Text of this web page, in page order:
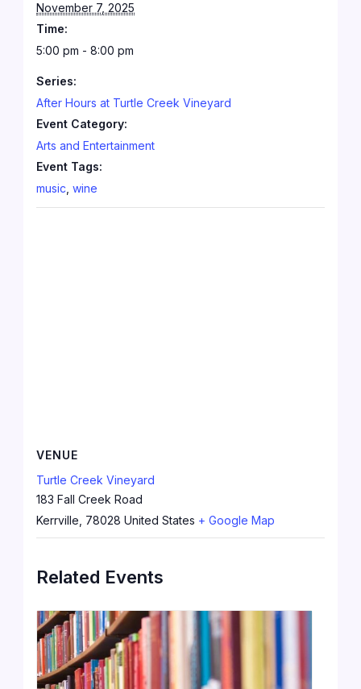
November 7, 2025
Time:
5:00 pm - 8:00 pm
Series:
After Hours at Turtle Creek Vineyard
Event Category:
Arts and Entertainment
Event Tags:
music ,wine
VENUE
Turtle Creek Vineyard
183 Fall Creek Road
Kerrville 78028 United States + Google Map
Related Events